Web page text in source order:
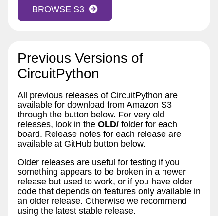
BROWSE S3
Previous Versions of
CircuitPython
All previous releases of CircuitPython are
available for download from Amazon S3
through the button below. For very old
releases, look in the OLD/ folder for each
board. Release notes for each release are
available at GitHub button below.
Older releases are useful for testing if you
something appears to be broken in a newer
release but used to work, or if you have older
code that depends on features only available in
an older release. Otherwise we recommend
using the latest stable release.